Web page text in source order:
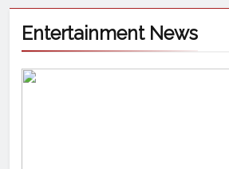
Entertainment News